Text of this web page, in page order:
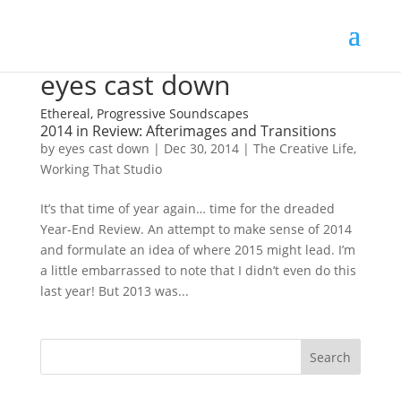
eyes cast down
Ethereal, Progressive Soundscapes
2014 in Review: Afterimages and Transitions
by eyes cast down | Dec 30, 2014| The Creative Life,
Working That Studio
It’s that time of year again… time for the dreaded
Year-End Review. An attempt to make sense of 2014
and formulate an idea of where 2015 might lead. I’m
a little embarrassed to note that I didn’t even do this
last year! But 2013 was...